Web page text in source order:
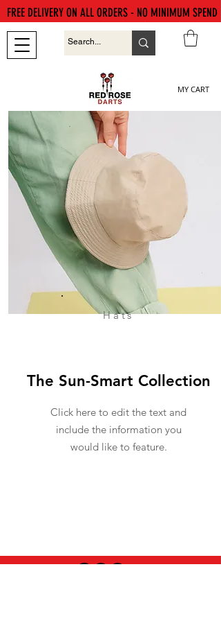
MY CART
FREE DELIVERY ON ALL ORDERS - NO MINIMUM SPEND
Hats
The Sun-Smart Collection
Click here to edit the text and
include the information you
would like to feature.